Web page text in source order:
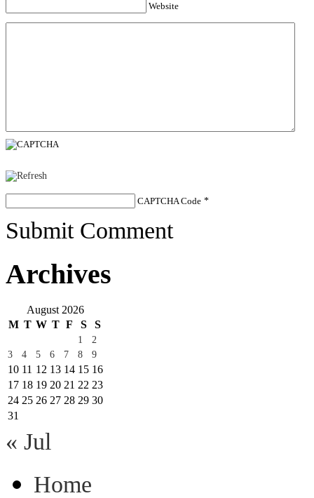
Website
CAPTCHA Code *
Submit Comment
Archives
August 2026
M T W T F S S
1
2
3
4 5 6 7 8 9
10 11 12 13 14 15 16
17 18 19 20 21 22 23
24 25 26 27 28 29 30
31
« Jul
Home